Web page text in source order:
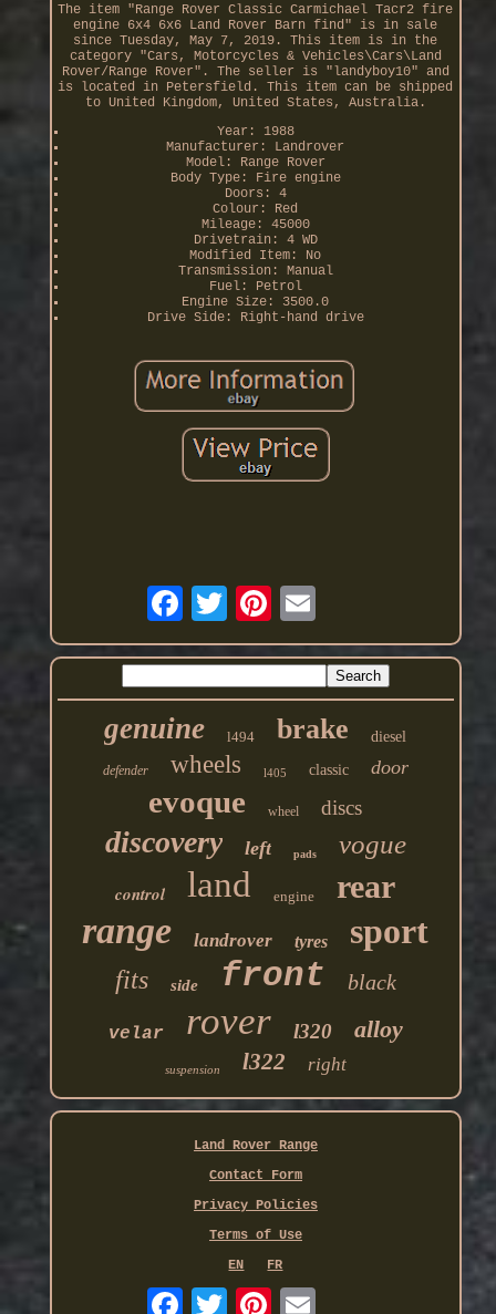
The item "Range Rover Classic Carmichael Tacr2 fire
engine 6x4 6x6 Land Rover Barn find" is in sale
since Tuesday, May 7, 2019. This item is in the
category "Cars, Motorcycles & Vehicles\Cars\Land
Rover/Range Rover". The seller is "landyboy10" and
is located in Petersfield. This item can be shipped
to United Kingdom, United States, Australia.
Year: 1988
Manufacturer: Landrover
Model: Range Rover
Body Type: Fire engine
Doors: 4
Colour: Red
Mileage: 45000
Drivetrain: 4 WD
Modified Item: No
Transmission: Manual
Fuel: Petrol
Engine Size: 3500.0
Drive Side: Right-hand drive
genuine l494 brake diesel
defender wheels l405 classic door
evoque wheel discs
discovery left pads vogue
control land engine rear
range landrover tyres sport
fits side front black
velar rover l320 alloy
suspension l322 right
Land Rover Range
Contact Form
Privacy Policies
Terms of Use
EN
FR